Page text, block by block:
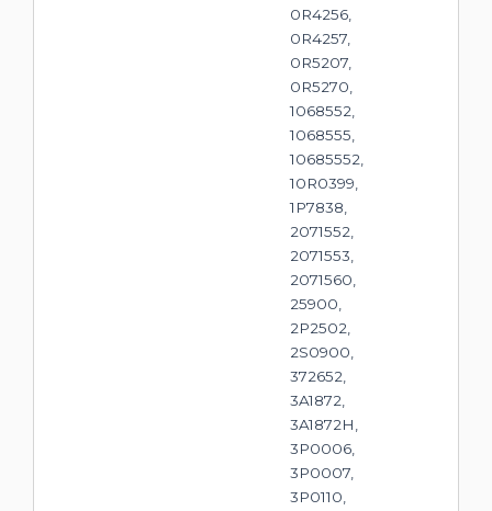
0R4256,
0R4257,
0R5207,
0R5270,
1068552,
1068555,
10685552,
10R0399,
1P7838,
2071552,
2071553,
2071560,
25900,
2P2502,
2S0900,
372652,
3A1872,
3A1872H,
3P0006,
3P0007,
3P0110,